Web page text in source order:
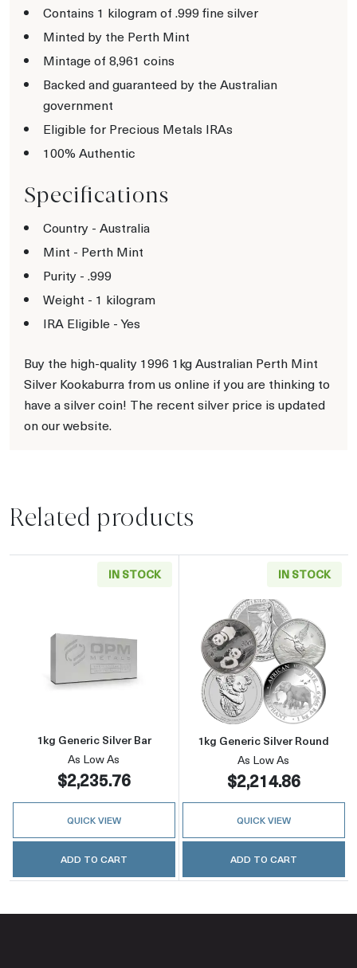
Contains 1 kilogram of .999 fine silver
Minted by the Perth Mint
Mintage of 8,961 coins
Backed and guaranteed by the Australian
government
Eligible for Precious Metals IRAs
100% Authentic
Specifications
Country - Australia
Mint - Perth Mint
Purity - .999
Weight - 1 kilogram
IRA Eligible - Yes
Buy the high-quality 1996 1kg Australian Perth Mint
Silver Kookaburra from us online if you are thinking to
have a silver coin! The recent silver price is updated
on our website.
Related products
IN STOCK
Read more about1kg Generic Silver Bar
1kg Generic Silver Bar
As Low As
$2,235.76
QUICK VIEW
ADD TO CART
IN STOCK
Read more
1kg Generic Silver Round
As Low As
$2,214.86
QUICK VIEW
ADD TO CART